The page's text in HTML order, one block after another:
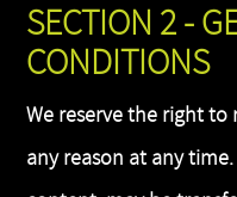
SECTION 2 -
CONDITIONS
We reserve the right to
any reason at any